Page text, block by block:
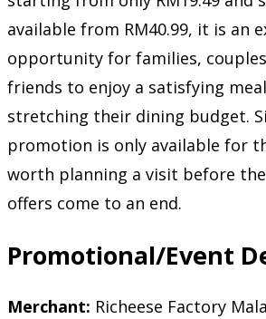
available from RM40.99, it is an
opportunity for families,
friends to enjoy a satisfying
stretching their dining budget.
promotion is only available for
worth planning a visit before
offers come to an end.
Promotional/Event
Merchant: Richeese Factory